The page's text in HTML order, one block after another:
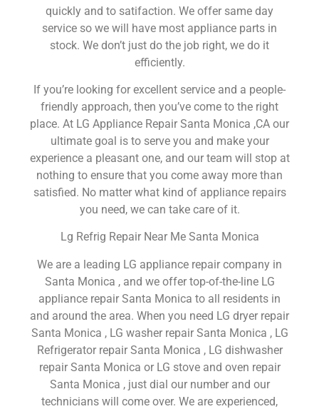
quickly and to satifaction. We offer same day
service so we will have most appliance parts in
stock. We don’t just do the job right, we do it
efficiently.
If you’re looking for excellent service and a people-
friendly approach, then you’ve come to the right
place. At LG Appliance Repair Santa Monica ,CA our
ultimate goal is to serve you and make your
experience a pleasant one, and our team will stop at
nothing to ensure that you come away more than
satisfied. No matter what kind of appliance repairs
you need, we can take care of it.
Lg Refrig Repair Near Me Santa Monica
We are a leading LG appliance repair company in
Santa Monica , and we offer top-of-the-line LG
appliance repair Santa Monica to all residents in
and around the area. When you need LG dryer repair
Santa Monica , LG washer repair Santa Monica , LG
Refrigerator repair Santa Monica , LG dishwasher
repair Santa Monica or LG stove and oven repair
Santa Monica , just dial our number and our
technicians will come over. We are experienced,